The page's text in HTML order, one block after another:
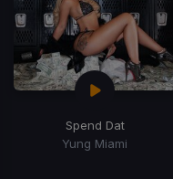
Spend Dat
Yung Miami